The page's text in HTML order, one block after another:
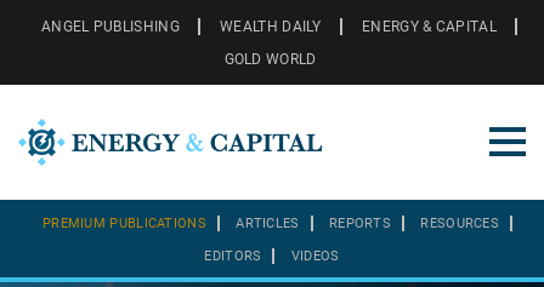
ANGEL PUBLISHING WEALTH DAILY
ENERGY & CAPITAL
GOLD WORLD
PREMIUM PUBLICATIONS ARTICLES REPORTS RESOURCES
EDITORS VIDEOS